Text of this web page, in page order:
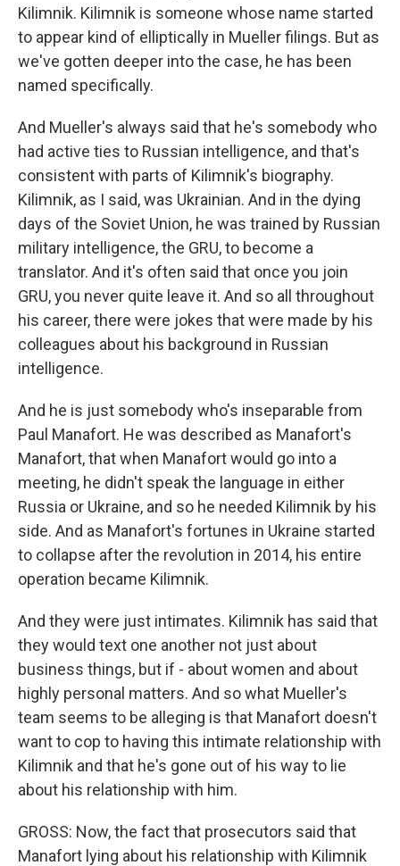
Kilimnik. Kilimnik is someone whose name started
to appear kind of elliptically in Mueller filings. But as
we've gotten deeper into the case, he has been
named specifically.
And Mueller's always said that he's somebody who
had active ties to Russian intelligence, and that's
consistent with parts of Kilimnik's biography.
Kilimnik, as I said, was Ukrainian. And in the dying
days of the Soviet Union, he was trained by Russian
military intelligence, the GRU, to become a
translator. And it's often said that once you join
GRU, you never quite leave it. And so all throughout
his career, there were jokes that were made by his
colleagues about his background in Russian
intelligence.
And he is just somebody who's inseparable from
Paul Manafort. He was described as Manafort's
Manafort, that when Manafort would go into a
meeting, he didn't speak the language in either
Russia or Ukraine, and so he needed Kilimnik by his
side. And as Manafort's fortunes in Ukraine started
to collapse after the revolution in 2014, his entire
operation became Kilimnik.
And they were just intimates. Kilimnik has said that
they would text one another not just about
business things, but if - about women and about
highly personal matters. And so what Mueller's
team seems to be alleging is that Manafort doesn't
want to cop to having this intimate relationship with
Kilimnik and that he's gone out of his way to lie
about his relationship with him.
GROSS: Now, the fact that prosecutors said that
Manafort lying about his relationship with Kilimnik